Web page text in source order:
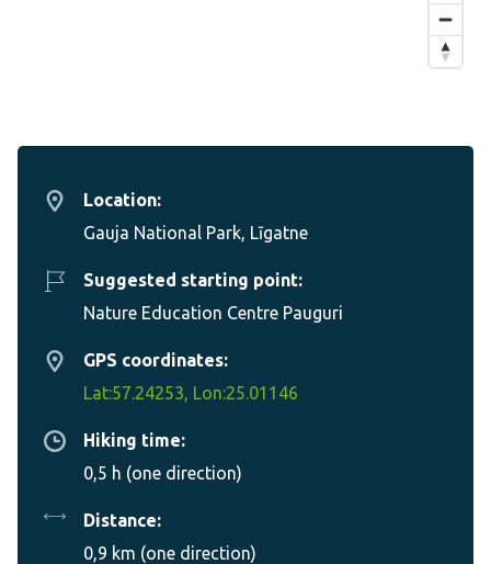
Location:
Gauja National Park, Līgatne
Suggested starting point:
Nature Education Centre Pauguri
GPS coordinates:
Lat:57.24253, Lon:25.01146
Hiking time:
0,5 h (one direction)
Distance:
0,9 km (one direction)